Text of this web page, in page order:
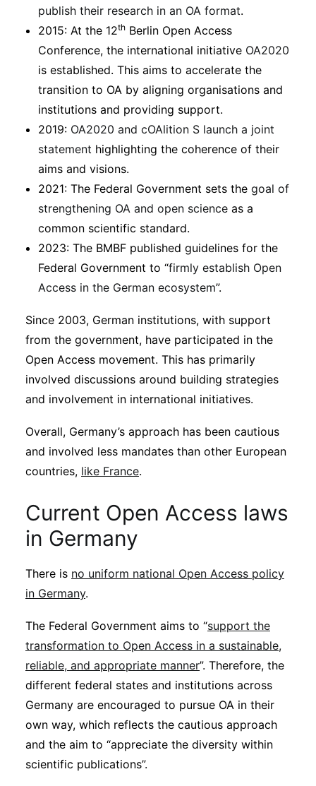
publish their research in an OA format.
2015: At the 12th Berlin Open Access
Conference, the international initiative OA2020
is established. This aims to accelerate the
transition to OA by aligning organisations and
institutions and providing support.
2019: OA2020 and cOAlition S launch a joint
statement highlighting the coherence of their
aims and visions.
2021: The Federal Government sets the goal of
strengthening OA and open science as a
common scientific standard.
2023: The BMBF published guidelines for the
Federal Government to “firmly establish Open
Access in the German ecosystem”.
Since 2003, German institutions, with support
from the government, have participated in the
Open Access movement. This has primarily
involved discussions around building strategies
and involvement in international initiatives.
Overall, Germany’s approach has been cautious
and involved less mandates than other European
countries, like France.
Current Open Access laws
in Germany
There is no uniform national Open Access policy
in Germany.
The Federal Government aims to “support the
transformation to Open Access in a sustainable,
reliable, and appropriate manner”. Therefore, the
different federal states and institutions across
Germany are encouraged to pursue OA in their
own way, which reflects the cautious approach
and the aim to “appreciate the diversity within
scientific publications”.